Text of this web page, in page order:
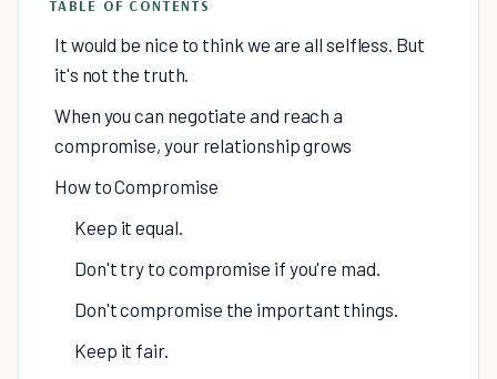
TABLE OF CONTENTS
It would be nice to think we are all selfless. But
it's not the truth.
When you can negotiate and reach a
compromise, your relationship grows
How to Compromise
Keep it equal.
Don't try to compromise if you're mad.
Don't compromise the important things.
Keep it fair.